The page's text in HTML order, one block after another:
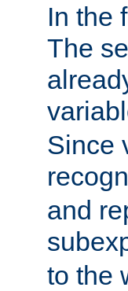
In the
The
Since
and
to the